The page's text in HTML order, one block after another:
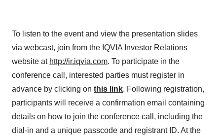
To listen to the event and view the presentation slides
via webcast, join from the IQVIA Investor Relations
website at http://ir.iqvia.com. To participate in the
conference call, interested parties must register in
advance by clicking on this link. Following registration,
participants will receive a confirmation email containing
details on how to join the conference call, including the
dial-in and a unique passcode and registrant ID. At the